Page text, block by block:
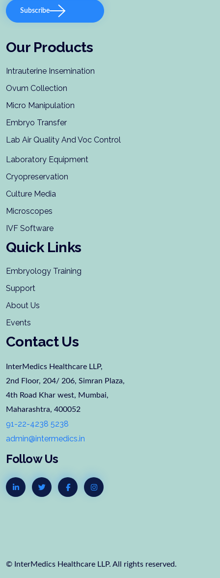
Subscribe
Our Products
Intrauterine Insemination
Ovum Collection
Micro Manipulation
Embryo Transfer
Lab Air Quality And Voc Control
Laboratory Equipment
Cryopreservation
Culture Media
Microscopes
IVF Software
Quick Links
Embryology Training
Support
About Us
Events
Contact Us
InterMedics Healthcare LLP,
2nd Floor, 204/ 206, Simran Plaza,
4th Road Khar west, Mumbai,
Maharashtra, 400052
91-22-4238 5238
admin@intermedics.in
Follow Us
© InterMedics Healthcare LLP. All rights reserved.